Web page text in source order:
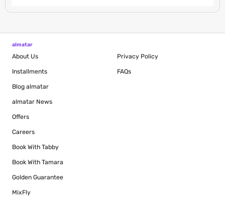
almatar
About Us
Installments
Blog almatar
almatar News
Offers
Careers
Book With Tabby
Book With Tamara
Golden Guarantee
MixFly
Privacy Policy
FAQs